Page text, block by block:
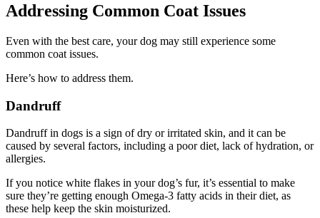
Addressing Common Coat Issues
Even with the best care, your dog may still experience some
common coat issues.
Here’s how to address them.
Dandruff
Dandruff in dogs is a sign of dry or irritated skin, and it can be
caused by several factors, including a poor diet, lack of hydration, or
allergies.
If you notice white flakes in your dog’s fur, it’s essential to make
sure they’re getting enough Omega-3 fatty acids in their diet, as
these help keep the skin moisturized.